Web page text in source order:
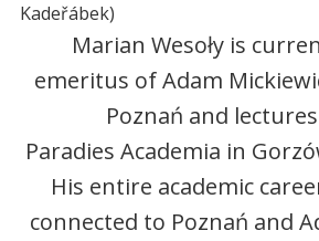
Kadeřábek)
Marian Wesoły is
emeritus of Adam
Poznań and
Paradies Academia in
His entire academic
connected to Poznań and